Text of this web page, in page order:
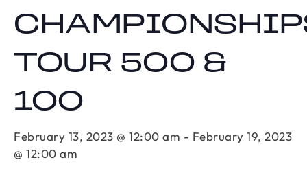
TOUR 500 &
100
February 13, 2023 @ 12:00 am - February 19, 2023
@ 12:00 am